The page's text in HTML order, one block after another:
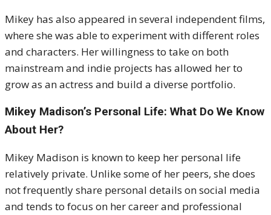
Mikey has also appeared in several independent films,
where she was able to experiment with different roles
and characters. Her willingness to take on both
mainstream and indie projects has allowed her to
grow as an actress and build a diverse portfolio.
Mikey Madison’s Personal Life: What Do We Know
About Her?
Mikey Madison is known to keep her personal life
relatively private. Unlike some of her peers, she does
not frequently share personal details on social media
and tends to focus on her career and professional